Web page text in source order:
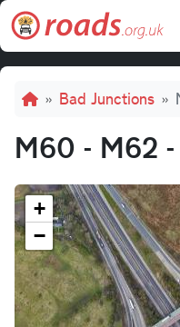
Skip to main content
Breadcrumb
Bad Junctions
M60 - M62
+
−